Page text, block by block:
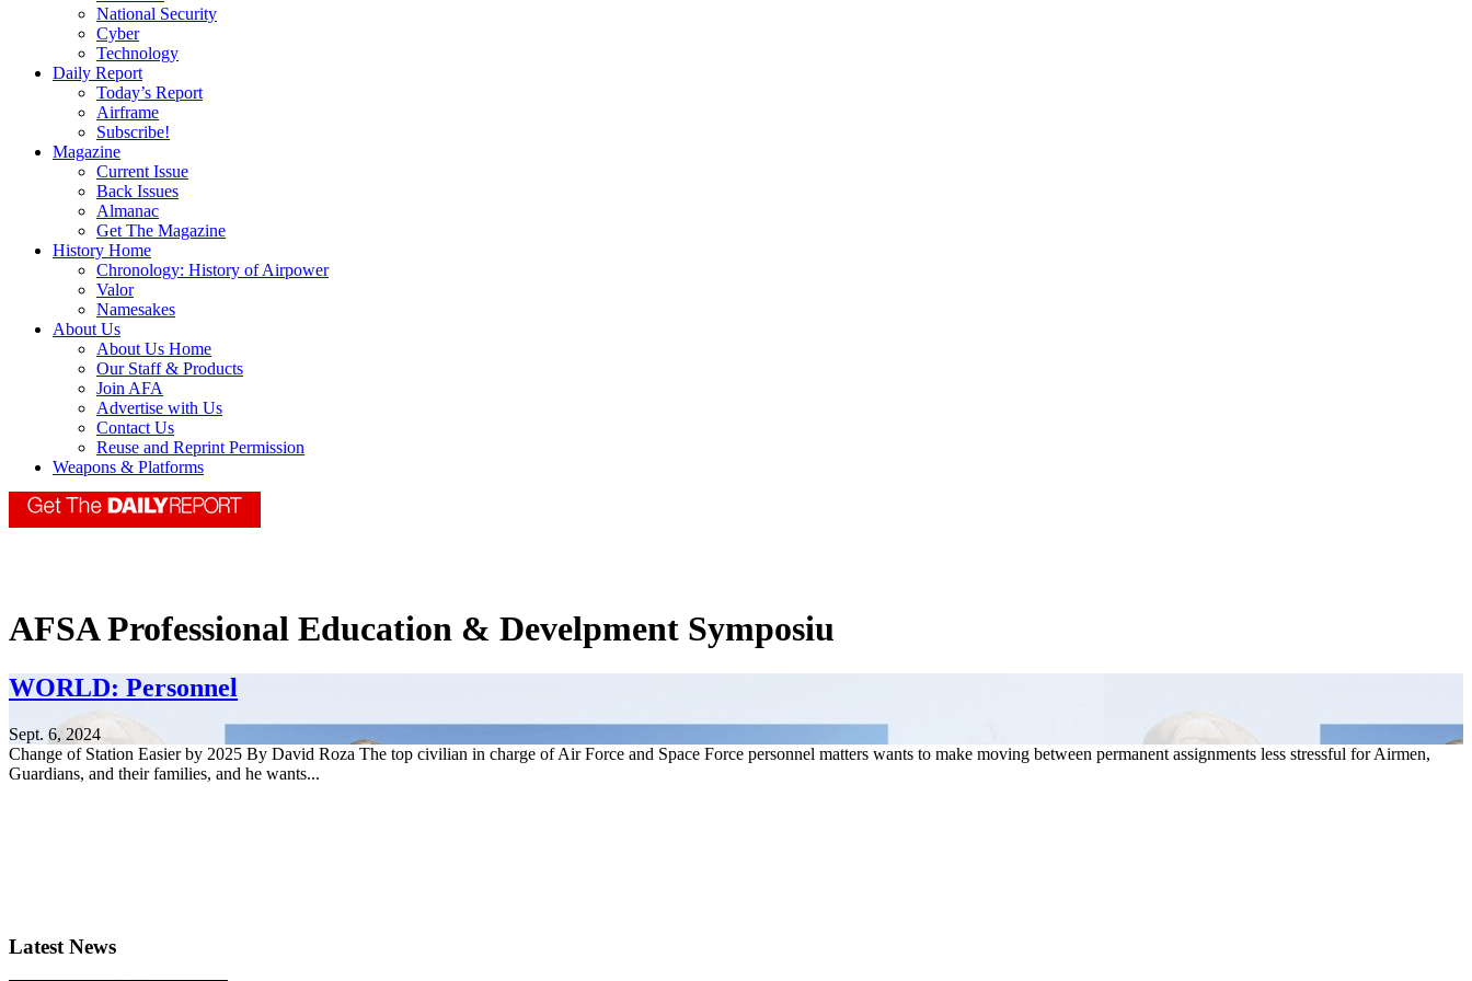
National Security
Cyber
Technology
Daily Report
Today’s Report
Airframe
Subscribe!
Magazine
Current Issue
Back Issues
Almanac
Get The Magazine
History Home
Chronology: History of Airpower
Valor
Namesakes
About Us
About Us Home
Our Staff & Products
Join AFA
Advertise with Us
Contact Us
Reuse and Reprint Permission
Weapons & Platforms
AFSA Professional Education & Develpment Symposiu
WORLD: Personnel
Sept. 6, 2024
Change of Station Easier by 2025 By David Roza The top civilian in charge of Air Force and Space Force personnel matters wants to make moving between permanent assignments less stressful for Airmen,
Guardians, and their families, and he wants...
Latest News